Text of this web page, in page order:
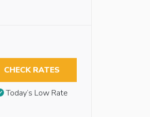
CHECK RATES
Today’s Low Rate